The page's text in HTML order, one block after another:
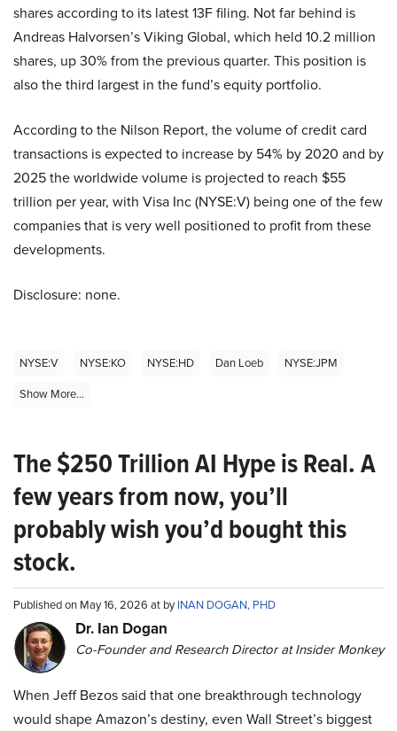
shares according to its latest 13F filing. Not far behind is
Andreas Halvorsen’s Viking Global, which held 10.2 million
shares, up 30% from the previous quarter. This position is
also the third largest in the fund’s equity portfolio.
According to the Nilson Report, the volume of credit card
transactions is expected to increase by 54% by 2020 and by
2025 the worldwide volume is projected to reach $55
trillion per year, with Visa Inc (NYSE:V) being one of the few
companies that is very well positioned to profit from these
developments.
Disclosure: none.
NYSE:V NYSE:KO NYSE:HD Dan Loeb
NYSE:JPM
Show More...
The $250 Trillion AI Hype is Real. A
few years from now, you’ll
probably wish you’d bought this
stock.
Published on May 16, 2026 at byINAN DOGAN, PHD
Dr. Ian Dogan
Co-Founder and Research Director at Insider Monkey
When Jeff Bezos said that one breakthrough technology
would shape Amazon’s destiny, even Wall Street’s biggest